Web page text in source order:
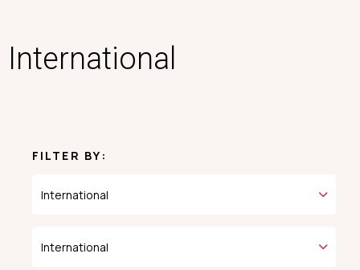
International
FILTER BY: